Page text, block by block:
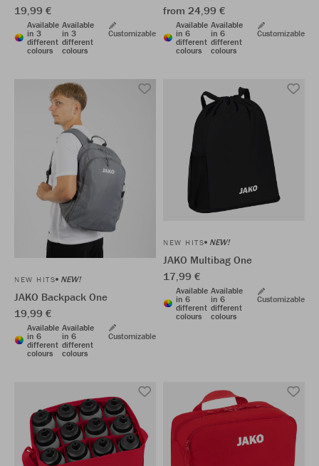
19,99 €
Available
in 3
different
colours
Available
in 3
different
colours
Customizable
from 24,99 €
Available
in 6
different
colours
Available
in 6
different
colours
Customizable
NEW HITS NEW!
JAKO Backpack One
19,99 €
Available
in 6
different
colours
Available
in 6
different
colours
Customizable
NEW HITS NEW!
JAKO Multibag One
17,99 €
Available
in 6
different
colours
Available
in 6
different
colours
Customizable